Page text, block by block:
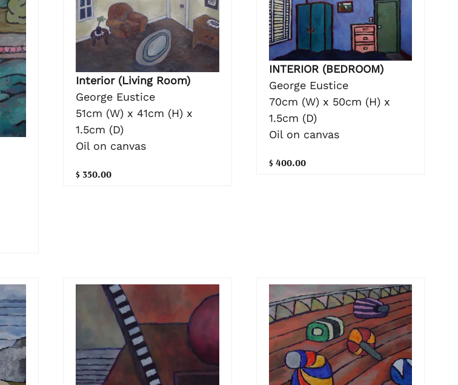
Interior (Living Room)
George Eustice
51cm (W) x 41cm (H) x
1.5cm (D)
Oil on canvas
$ 350.00
INTERIOR (BEDROOM)
George Eustice
70cm (W) x 50cm (H) x
1.5cm (D)
Oil on canvas
$ 400.00